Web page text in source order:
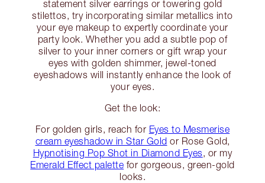
statement silver earrings or towering gold
stilettos, try incorporating similar metallics into
your eye makeup to expertly coordinate your
party look. Whether you add a subtle pop of
silver to your inner corners or gift wrap your
eyes with golden shimmer, jewel-toned
eyeshadows will instantly enhance the look of
your eyes.
Get the look:
For golden girls, reach for Eyes to Mesmerise
cream eyeshadow in Star Gold or Rose Gold,
Hypnotising Pop Shot in Diamond Eyes, or my
Emerald Effect palette for gorgeous, green-gold
looks.